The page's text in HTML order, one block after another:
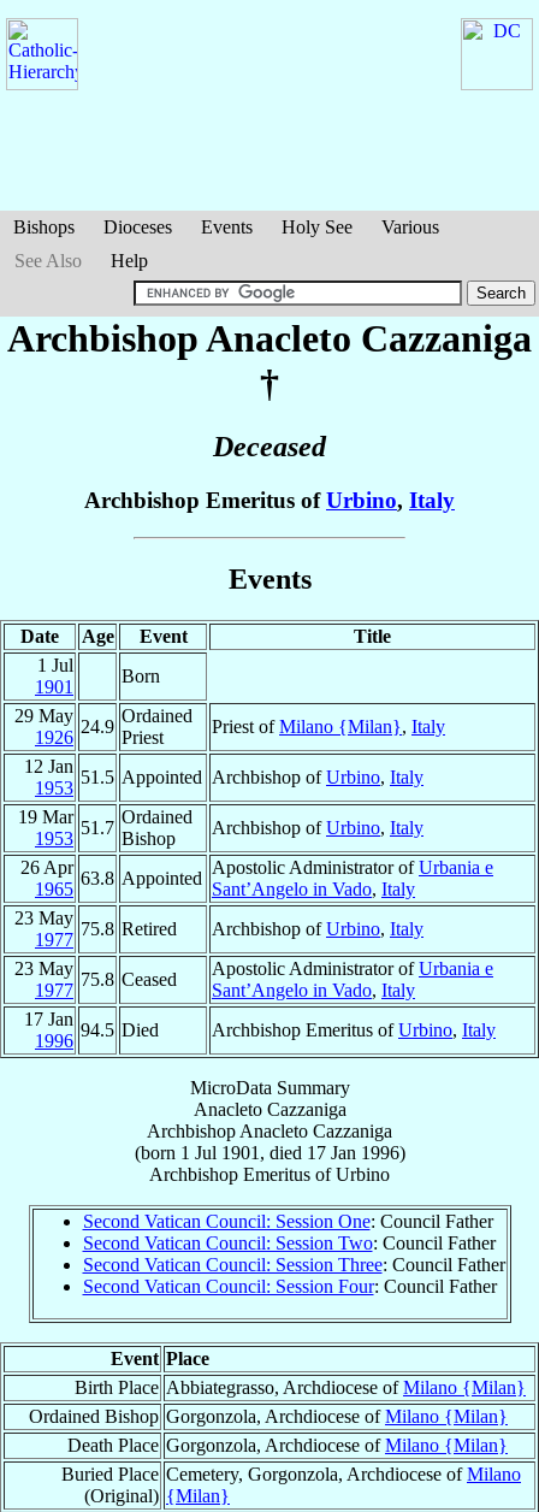
Bishops Dioceses Events Holy See
Various
See Also
Help
Archbishop Anacleto Cazzaniga
†
Deceased
Archbishop Emeritus ofUrbino, Italy
Events
Date Age Event
Title
1 Jul
1901
Born
29 May
1926
24.9
Ordained
Priest
Priest ofMilano {Milan}, Italy
12 Jan
1953
51.5 Appointed Archbishop ofUrbino, Italy
19 Mar
1953
51.7
Ordained
Bishop
Archbishop ofUrbino, Italy
26 Apr
1965
63.8 Appointed
Apostolic Administrator ofUrbania e
Sant’Angelo in Vado, Italy
23 May
1977
75.8 Retired Archbishop ofUrbino, Italy
23 May
1977
75.8 Ceased
Apostolic Administrator ofUrbania e
Sant’Angelo in Vado, Italy
17 Jan
1996
94.5 Died Archbishop Emeritus ofUrbino, Italy
MicroData Summary
Anacleto Cazzaniga
Archbishop Anacleto Cazzaniga
(born 1 Jul 1901 , died 17 Jan 1996)
Archbishop Emeritus ofUrbino
Second Vatican Council: Session One: Council Father
Second Vatican Council: Session Two: Council Father
Second Vatican Council: Session Three: Council Father
Second Vatican Council: Session Four: Council Father
Event Place
Birth Place Abbiategrasso, Archdiocese ofMilano {Milan}
Ordained Bishop Gorgonzola, Archdiocese ofMilano {Milan}
Death Place Gorgonzola, Archdiocese ofMilano {Milan}
Buried Place
(Original)
Cemetery, Gorgonzola, Archdiocese ofMilano
{Milan}